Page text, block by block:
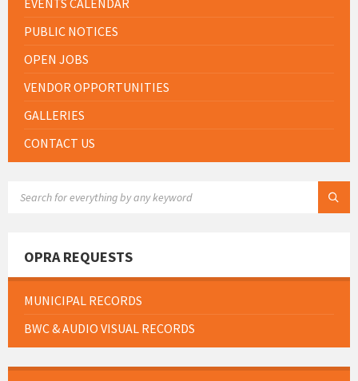
EVENTS CALENDAR
PUBLIC NOTICES
OPEN JOBS
VENDOR OPPORTUNITIES
GALLERIES
CONTACT US
OPRA REQUESTS
MUNICIPAL RECORDS
BWC & AUDIO VISUAL RECORDS